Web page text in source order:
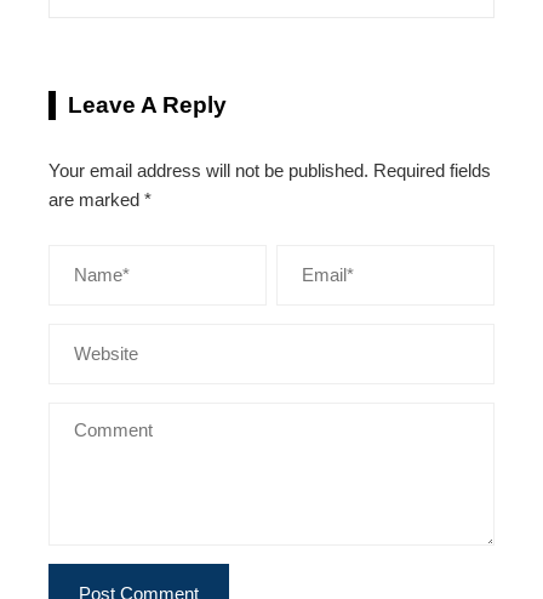
Leave A Reply
Your email address will not be published. Required fields
are marked *